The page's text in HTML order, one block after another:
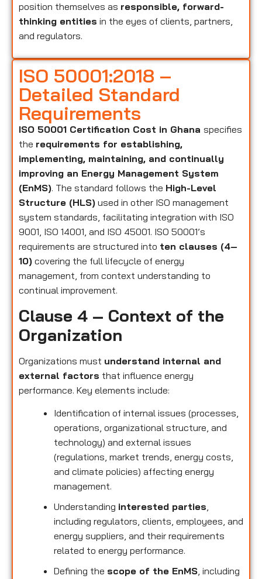
position themselves as responsible, forward-
thinking entities in the eyes of clients, partners,
and regulators.
ISO 50001:2018 –
Detailed Standard
Requirements
ISO 50001 Certification Cost in Ghana specifies
the requirements for establishing,
implementing, maintaining, and continually
improving an Energy Management System
(EnMS). The standard follows the High-Level
Structure (HLS) used in other ISO management
system standards, facilitating integration with ISO
9001, ISO 14001, and ISO 45001. ISO 50001’s
requirements are structured into ten clauses (4–
10) covering the full lifecycle of energy
management, from context understanding to
continual improvement.
Clause 4 – Context of the
Organization
Organizations must understand internal and
external factors that influence energy
performance. Key elements include:
Identification of internal issues (processes,
operations, organizational structure, and
technology) and external issues
(regulations, market trends, energy costs,
and climate policies) affecting energy
management.
Understanding interested parties,
including regulators, clients, employees, and
energy suppliers, and their requirements
related to energy performance.
Defining the scope of the EnMS, including